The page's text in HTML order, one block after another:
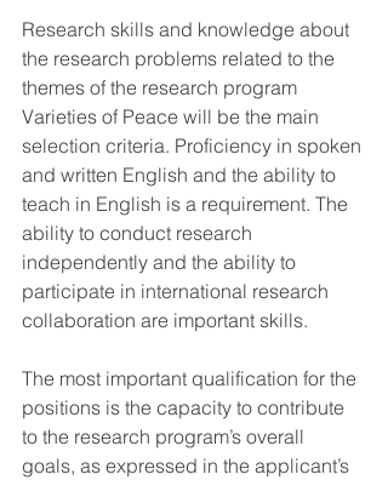
Research skills and knowledge about
the research problems related to the
themes of the research program
Varieties of Peace will be the main
selection criteria. Proficiency in spoken
and written English and the ability to
teach in English is a requirement. The
ability to conduct research
independently and the ability to
participate in international research
collaboration are important skills.
The most important qualification for the
positions is the capacity to contribute
to the research program’s overall
goals, as expressed in the applicant’s